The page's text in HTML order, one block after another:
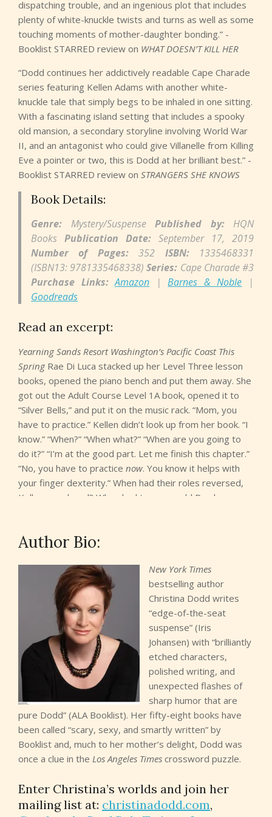
dispatching trouble, and an ingenious plot that includes
plenty of white-knuckle twists and turns as well as some
touching moments of mother-daughter bonding.” -
Booklist STARRED review on WHAT DOESN’T KILL HER
“Dodd continues her addictively readable Cape Charade
series featuring Kellen Adams with another white-
knuckle tale that simply begs to be inhaled in one sitting.
With a fascinating island setting that includes a spooky
old mansion, a secondary storyline involving World War
II, and an antagonist who could give Villanelle from Killing
Eve a pointer or two, this is Dodd at her brilliant best.” -
Booklist STARRED review on STRANGERS SHE KNOWS
Book Details:
Genre: Mystery/Suspense Published by:HQN
Books Publication Date: September 17, 2019
Number of Pages:352 ISBN:1335468331
(ISBN13: 9781335468338)Series: Cape Charade #3
Purchase Links: Amazon |Barnes & Noble |
Goodreads
Read an excerpt:
Yearning Sands Resort Washington’s Pacific Coast This
SpringRae Di Luca stacked up her Level Three lesson
books, opened the piano bench and put them away. She
got out the Adult Course Level 1A book, opened it to
“Silver Bells,” and put it on the music rack. “Mom, you
have to practice.” Kellen didn’t look up from her book. “I
know.” “When?” “When what?” “When are you going to
do it?” “I’m at the good part. Let me finish this chapter.”
“No, you have to practice now. You know it helps with
your finger dexterity.” When had their roles reversed,
Kellen wondered? When had ten-year-old Rae become
refused to regain its former abilities, and the physical
reason Kellen hadn’t learned to play the piano earlier in
her life. She loved music—and she had no musical talent.
That, added to the terrible atrophy that afflicted her
fingers, made her lessons and practices an
unsurpassed agony…for everyone. She looked up, saw
Rae standing, poised between coaxing and impatience,
and the Rolodex in Kellen’s punctured, operated-on and
much-abused brain clicked in: RAE DI LUCA:FEMALE,
10YO, 5‘0″, 95LBS. KELLEN’S DAUGHTER. HER
MIRACLE. IN TRANSITION: GIRL TO WOMAN, BLOND
HAIR TO BROWN, BROWN EYES LIGHTENING TO
HAZEL. LONG LEGS; GAWKY. SKIN A COMBINATION OF
HER ITALIAN HERITAGE FROM HER FATHER AND THE
NATIVE AMERICAN BLOOD FROM KELLEN; FIRST
KIND, STRONG, INDEPENDENT. Kellen loved this kid.
The feeling was more than human. It was feral, too, and
Author Bio:
New York Times
bestselling author
Christina Dodd writes
“edge-of-the-seat
suspense” (Iris
Johansen) with “brilliantly
etched characters,
polished writing, and
unexpected flashes of
sharp humor that are
pure Dodd” (ALA Booklist). Her fifty-eight books have
been called “scary, sexy, and smartly written” by
Booklist and, much to her mother’s delight, Dodd was
once a clue in the Los Angeles Times crossword puzzle.
Enter Christina’s worlds and join her
mailing list at: christinadodd.com,